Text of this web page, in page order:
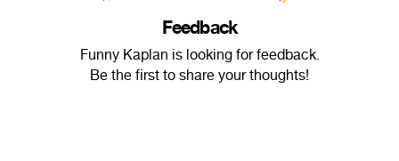
Feedback
Funny Kaplan is looking for feedback.
Be the first to share your thoughts!